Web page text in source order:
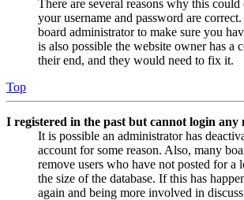
There are several reasons why this could
your username and password are
board administrator to make sure you
is also possible the website owner has a
their end, and they would need to fix it.
Top
I registered in the past but cannot login any
It is possible an administrator has
account for some reason. Also, many
remove users who have not posted for a
the size of the database. If this has
again and being more involved in